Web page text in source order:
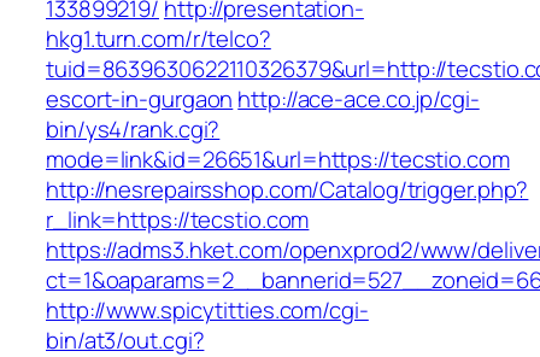
133899219/ http://presentation-
hkg1.turn.com/r/telco?
tuid=8639630622110326379&url=http://
escort-in-gurgaon http://ace-ace.co.jp/cgi-
bin/ys4/rank.cgi?
mode=link&id=26651&url=https://tecstio.com
http://nesrepairsshop.com/Catalog/trigger.php?
r_link=https://tecstio.com
https://adms3.hket.com/openxprod2/www/
http://www.spicytitties.com/cgi-
bin/at3/out.cgi?